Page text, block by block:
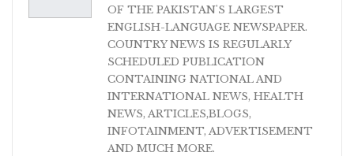
OF THE PAKISTAN'S LARGEST
ENGLISH-LANGUAGE NEWSPAPER.
COUNTRY NEWS IS REGULARLY
SCHEDULED PUBLICATION
CONTAINING NATIONAL AND
INTERNATIONAL NEWS, HEALTH
NEWS, ARTICLES,BLOGS,
INFOTAINMENT, ADVERTISEMENT
AND MUCH MORE.